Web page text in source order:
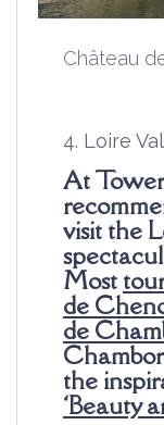
Château
4. Loire
At
visit the
Most
de
de
the
‘Beauty